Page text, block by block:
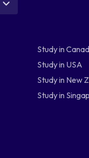
Study in
Study in USA
Study in New
Study in